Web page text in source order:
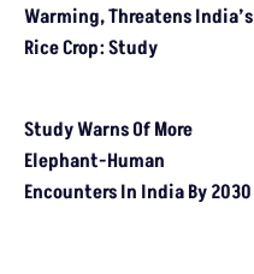
Warming, Threatens India’s
Rice Crop: Study
Study Warns Of More
Elephant-Human
Encounters In India By 2030